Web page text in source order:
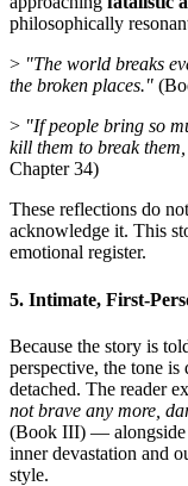
philosophically
> "The world breaks
the broken places."
> "If people bring so
kill them to break
Chapter 34)
These reflections do
acknowledge it. This
emotional register.
5. Intimate, First-
Because the story is
perspective, the tone is
detached. The reader
not brave any more,
(Book III) — alongside
inner devastation and
style.